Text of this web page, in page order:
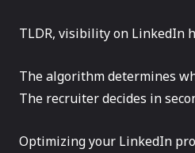
TLDR, visibility on LinkedIn
The algorithm determines
The recruiter decides in
Optimizing your LinkedIn